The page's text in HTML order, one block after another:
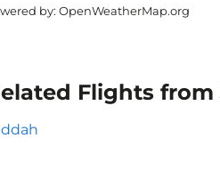
by: OpenWeatherMap.org
Flights